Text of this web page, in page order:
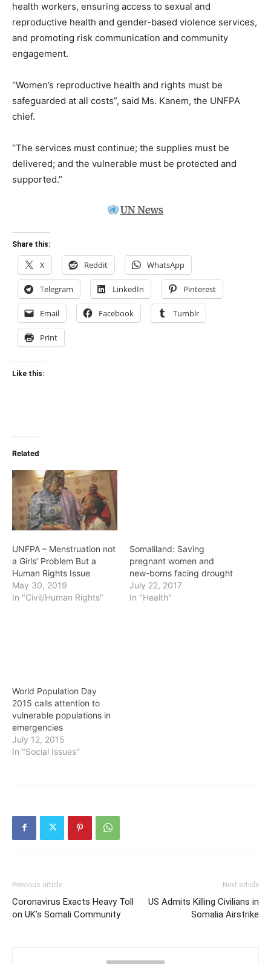
health workers, ensuring access to sexual and
reproductive health and gender-based violence services,
and promoting risk communication and community
engagement.
“Women’s reproductive health and rights must be
safeguarded at all costs”, said Ms. Kanem, the UNFPA
chief.
“The services must continue; the supplies must be
delivered; and the vulnerable must be protected and
supported.”
Share this:
X Reddit WhatsApp
Telegram LinkedIn Pinterest
Email Facebook Tumblr
Print
Like this:
Related
UNFPA – Menstruation not
a Girls’ Problem But a
Human Rights Issue
May 30, 2019
In "Civil/Human Rights"
Somaliland: Saving
pregnant women and
new-borns facing drought
July 22, 2017
In "Health"
World Population Day
2015 calls attention to
vulnerable populations in
emergencies
July 12, 2015
In "Social Issues"
Previous article
Coronavirus Exacts Heavy Toll
on UK’s Somali Community
Next article
US Admits Killing Civilians in
Somalia Airstrike